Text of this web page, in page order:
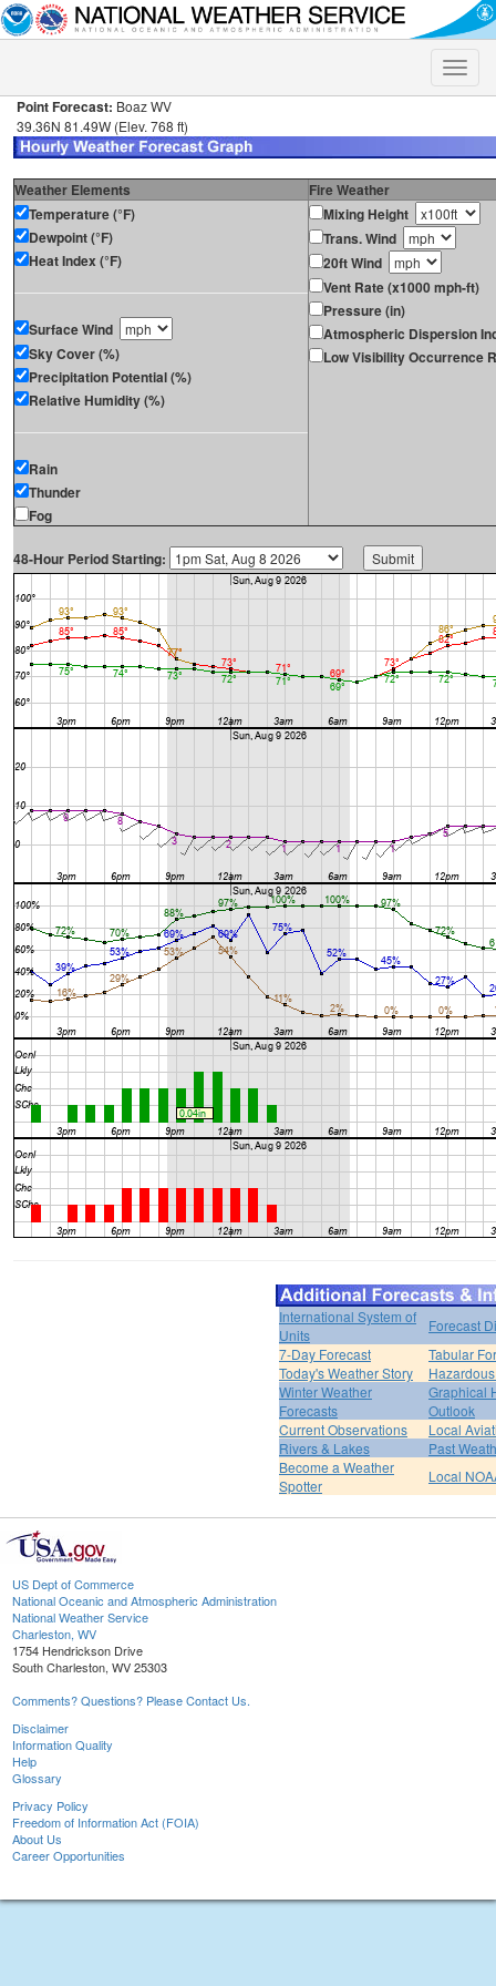
Toggle
Point Forecast: Boaz WV
39.36N 81.49W (Elev. 768 ft)
Weather Elements
Fire Weather
Temperature (°F)
Dewpoint (°F)
Heat Index (°F)
Surface Wind
Sky Cover (%)
Precipitation Potential (%)
Relative Humidity (%)
Rain
Thunder
Fog
Mixing Height
Trans. Wind
20ft Wind
Vent Rate (x1000 mph-ft)
Pressure (in)
Atmospheric Dispersion
Low Visibility Occurrence
48-Hour Period Starting:
International System of
Units
Forecast
7-Day Forecast
Tabular
Today's Weather Story
Winter Weather
Forecasts
Graphical
Outlook
Current Observations
Local
Rivers & Lakes
Past
Become a Weather
Spotter
Local
US Dept of Commerce
National Oceanic and Atmospheric Administration
National Weather Service
Charleston, WV
1754 Hendrickson Drive
South Charleston, WV 25303
Comments? Questions? Please Contact Us.
Disclaimer
Information Quality
Help
Glossary
Privacy Policy
Freedom of Information Act (FOIA)
About Us
Career Opportunities